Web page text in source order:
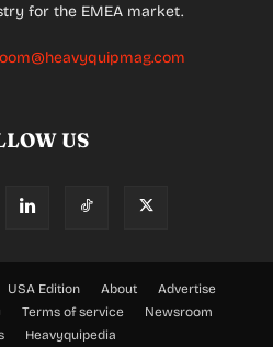
for the EMEA market.
US
USA Edition About
Advertise
Terms of service
Newsroom
Heavyquipedia